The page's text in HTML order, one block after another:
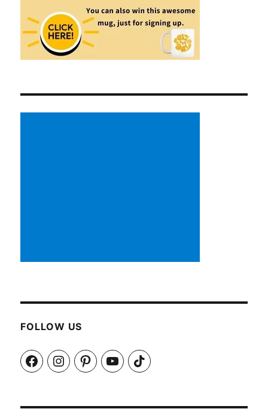
FOLLOW US
FacebookInstagramPinterestYouTubeTikTok